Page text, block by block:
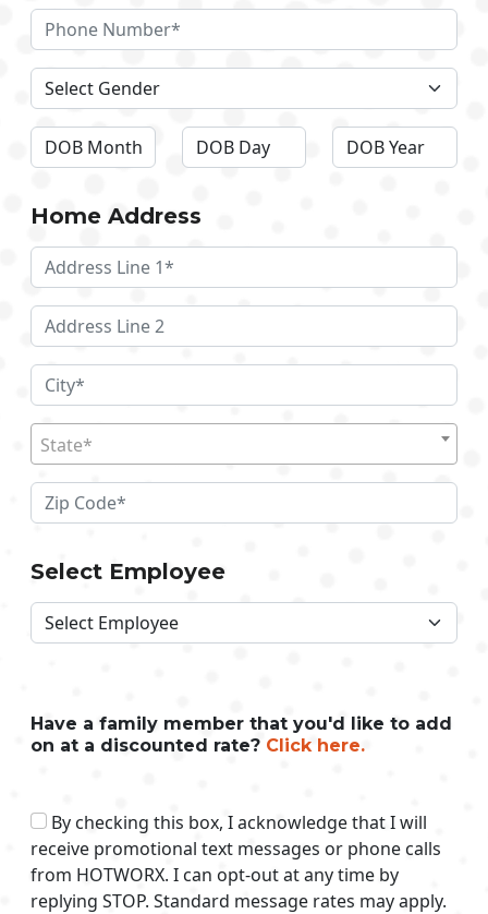
Home Address
State*
Select Employee
Have a family member that you'd like to add
on at a discounted rate? Click here.
By checking this box, I acknowledge that I will
receive promotional text messages or phone calls
from HOTWORX. I can opt-out at any time by
replying STOP. Standard message rates may apply.